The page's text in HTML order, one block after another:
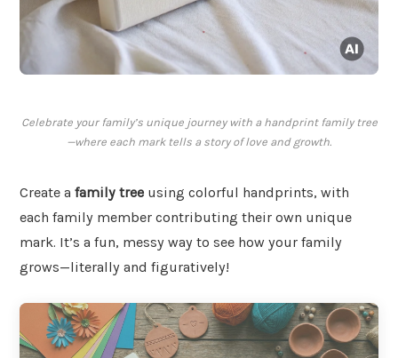
Celebrate your family’s unique journey with a handprint family tree
—where each mark tells a story of love and growth.
Create a family tree using colorful handprints, with
each family member contributing their own unique
mark. It’s a fun, messy way to see how your family
grows—literally and figuratively!